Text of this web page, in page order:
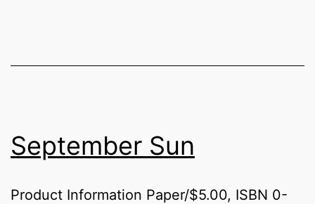
September Sun
Product Information Paper/$5.00, ISBN 0-